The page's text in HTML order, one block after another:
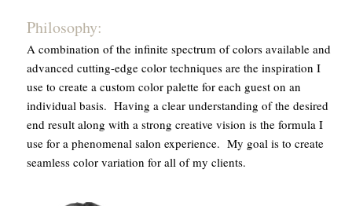
Philosophy:
A combination of the infinite spectrum of colors available and
advanced cutting-edge color techniques are the inspiration I
use to create a custom color palette for each guest on an
individual basis. Having a clear understanding of the desired
end result along with a strong creative vision is the formula I
use for a phenomenal salon experience. My goal is to create
seamless color variation for all of my clients.